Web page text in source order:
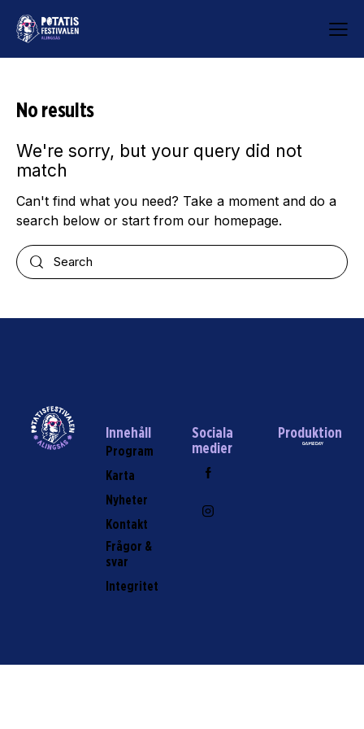
No results
We're sorry, but your query did not
match
Can't find what you need? Take a moment and do a
search below or start from our homepage.
Innehåll
Program
Karta
Nyheter
Kontakt
Frågor &
svar
Integritet
Sociala
medier
Produktion